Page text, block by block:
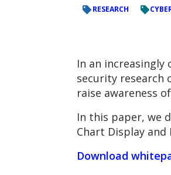
RESEARCH
In an increasingly
security research
raise awareness
In this paper, we
Chart Display
Download